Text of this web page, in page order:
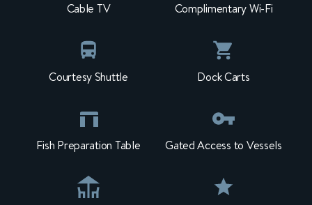
Cable TV Complimentary Wi-Fi
Courtesy Shuttle Dock Carts
Fish Preparation Table Gated Access to Vessels